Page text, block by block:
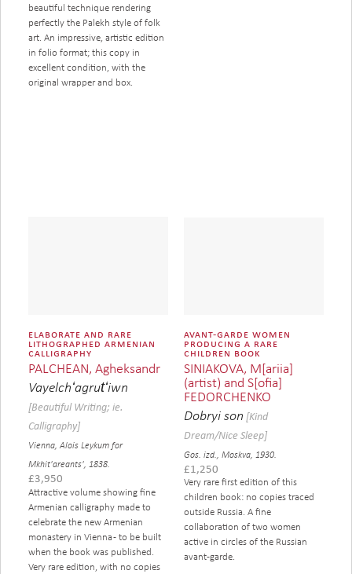
beautiful technique rendering
perfectly the Palekh style of folk
art. An impressive, artistic edition
in folio format; this copy in
excellent condition, with the
original wrapper and box.
elaborate and rare
lithographed armenian
calligraphy
PALCHEAN, Agheksandr
Vayelchʻagrutʻiwn
[Beautiful Writing; ie.
Calligraphy]
Vienna, Alois Leykum for
Mkhit'areants', 1838.
£3,950
Attractive volume showing fine
Armenian calligraphy made to
celebrate the new Armenian
monastery in Vienna - to be built
when the book was published.
Very rare edition, with no copies
avant-garde women
producing a rare
children book
SINIAKOVA, M[ariia]
(artist) and S[ofia]
FEDORCHENKO
Dobryi son [Kind
Dream/Nice Sleep]
Gos. izd., Moskva, 1930.
£1,250
Very rare first edition of this
children book: no copies traced
outside Russia. A fine
collaboration of two women
active in circles of the Russian
avant-garde.